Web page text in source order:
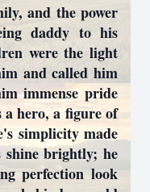
and the power
daddy to his
were the light
and called him
immense pride
a hero, a figure of
simplicity made
shine brightly; he
perfection look